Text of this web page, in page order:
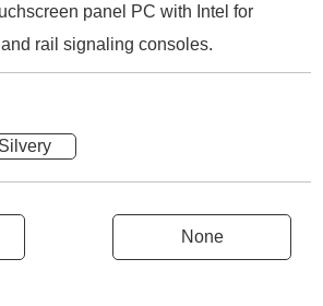
panel PC with Intel for
rail signaling consoles.
Silvery
None